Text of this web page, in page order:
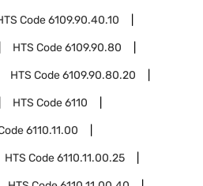
Code6109.90.40.10
HTS Code6109.90.80
HTS Code6109.90.80.20
HTS Code6110
6110.11.00
HTS Code6110.11.00.25